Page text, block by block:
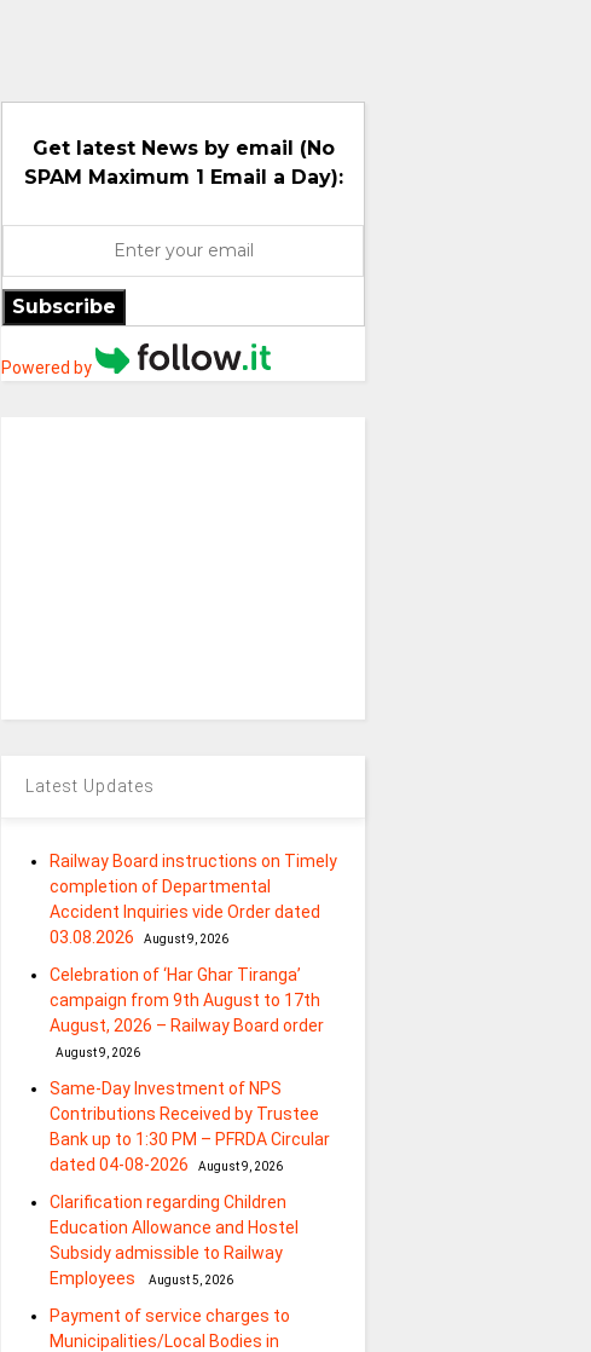
Get latest News by email (No
SPAM Maximum 1 Email a Day):
Subscribe
Powered by
Latest Updates
Railway Board instructions on Timely
completion of Departmental
Accident Inquiries vide Order dated
03.08.2026
August 9, 2026
Celebration of ‘Har Ghar Tiranga’
campaign from 9th August to 17th
August, 2026 – Railway Board order
August 9, 2026
Same-Day Investment of NPS
Contributions Received by Trustee
Bank up to 1:30 PM – PFRDA Circular
dated 04-08-2026
August 9, 2026
Clarification regarding Children
Education Allowance and Hostel
Subsidy admissible to Railway
Employees
August 5, 2026
Payment of service charges to
Municipalities/Local Bodies in